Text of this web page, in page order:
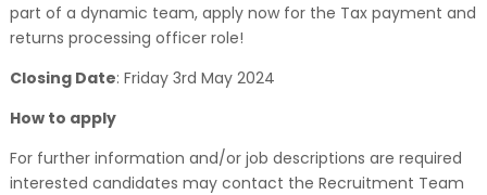
part of a dynamic team, apply now for the Tax payment and
returns processing officer role!
Closing Date: Friday 3rd May 2024
How to apply
For further information and/or job descriptions are required
interested candidates may contact the Recruitment Team